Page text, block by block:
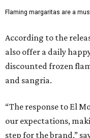
Flaming margaritas are a
According to the
also offer a daily
discounted frozen
and sangria.
“The response to El
our expectations,
step for the brand,”